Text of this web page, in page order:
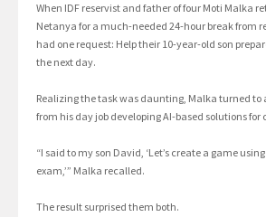
When IDF reservist and father of four Moti Malka
Netanya for a much-needed 24-hour break from
had one request: Help their 10-year-old son
the next day.
Realizing the task was daunting, Malka turned to
from his day job developing AI-based solutions for
“I said to my son David, ‘Let’s create a game
exam,’” Malka recalled.
The result surprised them both.